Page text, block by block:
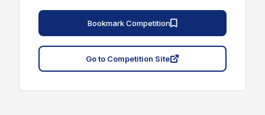
Bookmark Competition
Go to Competition Site